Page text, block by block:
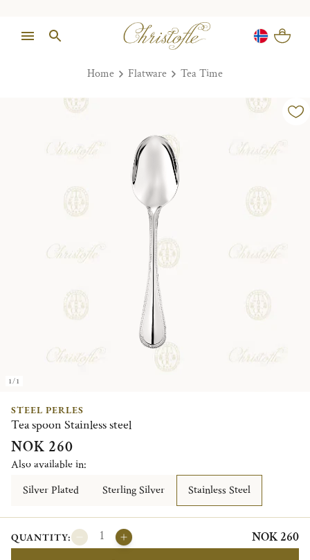
Home Flatware Tea Time
1/1
STEEL PERLES
Tea spoon Stainless steel
NOK 260
Also available in:
Silver Plated
Sterling Silver Stainless Steel
QUANTITY: NOK 260